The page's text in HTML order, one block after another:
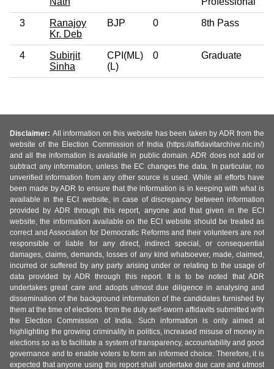
3
Ranajoy
Kr. Deb
BJP 0 8th Pass
4
Subirjit
Sinha
CPI(ML)
(L)
0 Graduate
Disclaimer: All information on this website has been taken by ADR from the
website of the Election Commission of India (https://affidavitarchive.nic.in/)
and all the information is available in public domain. ADR does not add or
subtract any information, unless the EC changes the data. In particular, no
unverified information from any other source is used. While all efforts have
been made by ADR to ensure that the information is in keeping with what is
available in the ECI website, in case of discrepancy between information
provided by ADR through this report, anyone and that given in the ECI
website, the information available on the ECI website should be treated as
correct and Association for Democratic Reforms and their volunteers are not
responsible or liable for any direct, indirect special, or consequential
damages, claims, demands, losses of any kind whatsoever, made, claimed,
incurred or suffered by any party arising under or relating to the usage of
data provided by ADR through this report. It is to be noted that ADR
undertakes great care and adopts utmost due diligence in analysing and
dissemination of the background information of the candidates furnished by
them at the time of elections from the duly self-sworn affidavits submitted with
the Election Commission of India. Such information is only aimed at
highlighting the growing criminality in politics, increased misuse of money in
elections so as to facilitate a system of transparency, accountability and good
governance and to enable voters to form an informed choice. Therefore, it is
expected that anyone using this report shall undertake due care and utmost